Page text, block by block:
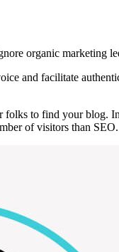
organic marketing
and facilitate
to find your blog.
of visitors than SEO.